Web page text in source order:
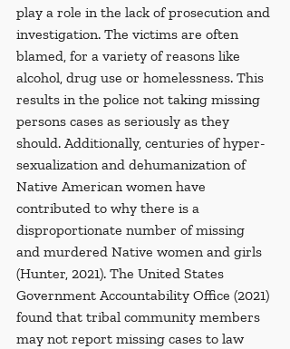
play a role in the lack of prosecution and
investigation. The victims are often
blamed, for a variety of reasons like
alcohol, drug use or homelessness. This
results in the police not taking missing
persons cases as seriously as they
should. Additionally, centuries of hyper-
sexualization and dehumanization of
Native American women have
contributed to why there is a
disproportionate number of missing
and murdered Native women and girls
(Hunter, 2021). The United States
Government Accountability Office (2021)
found that tribal community members
may not report missing cases to law